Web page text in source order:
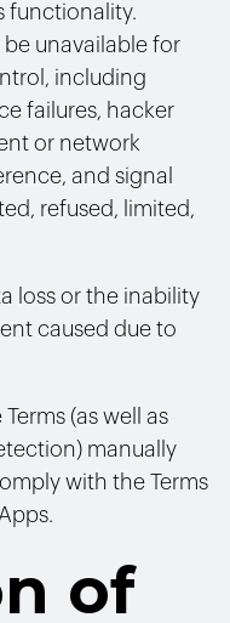
functionality.
be unavailable for
including
failures, hacker
or network
and signal
refused, limited,
loss or the inability
caused due to
(as well as
manually
with the Terms
of